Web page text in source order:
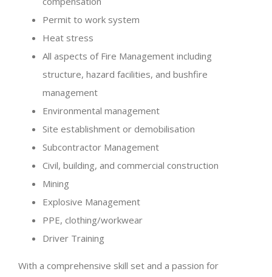
Permit to work system
Heat stress
All aspects of Fire Management including
structure, hazard facilities, and bushfire
management
Environmental management
Site establishment or demobilisation
Subcontractor Management
Civil, building, and commercial construction
Mining
Explosive Management
PPE, clothing/workwear
Driver Training
With a comprehensive skill set and a passion for